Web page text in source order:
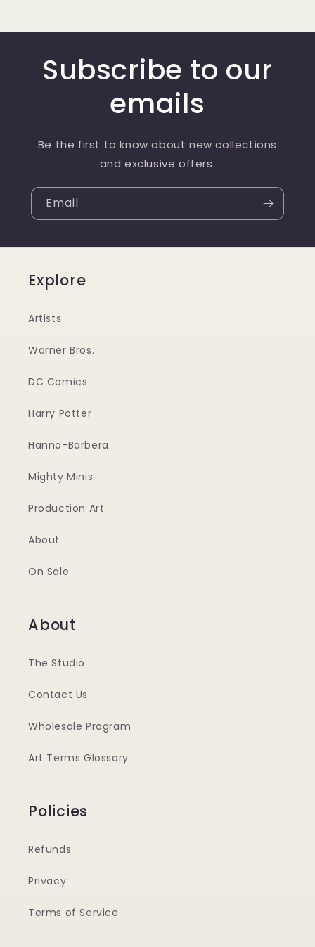
Subscribe to our
emails
Be the first to know about new collections
and exclusive offers.
Email
Explore
Artists
Warner Bros.
DC Comics
Harry Potter
Hanna-Barbera
Mighty Minis
Production Art
About
On Sale
About
The Studio
Contact Us
Wholesale Program
Art Terms Glossary
Policies
Refunds
Privacy
Terms of Service